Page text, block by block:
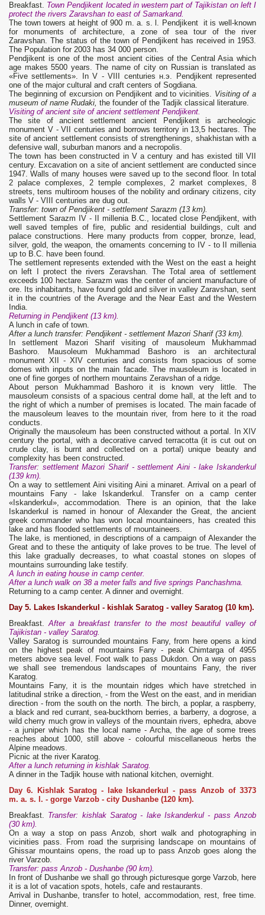
Breakfast. Town Pendjikent located in western part of Tajikistan on left I
protect the rivers Zaravshan to east of Samarkand.
The town towers at height of 900 m. a. s. l. Pendjikent it is well-known
for monuments of architecture, a zone of sea tour of the river
Zaravshan. The status of the town of Pendjikent has received in 1953.
The Population for 2003 has 34 000 person.
Pendjikent is one of the most ancient cities of the Central Asia which
age makes 5500 years. The name of city on Russian is translated as
«Five settlements». In V - VIII centuries н.э. Pendjikent represented
one of the major cultural and craft centers of Sogdiana.
The beginning of excursion on Pendjikent and to vicinities. Visiting of a
museum of name Rudaki, the founder of the Tadjik classical literature.
Visiting of ancient site of ancient settlement Pendjikent.
The site of ancient settlement ancient Pendjikent is archeologic
monument V - VII centuries and borrows territory in 13,5 hectares. The
site of ancient settlement consists of strengthenings, shakhistan with a
defensive wall, suburban manors and a necropolis.
The town has been constructed in V a century and has existed till VII
century. Excavation on a site of ancient settlement are conducted since
1947. Walls of many houses were saved up to the second floor. In total
2 palace complexes, 2 temple complexes, 2 market complexes, 8
streets, tens multiroom houses of the nobility and ordinary citizens, city
walls V - VIII centuries are dug out.
Transfer: town of Pendjikent - settlement Sarazm (13 km).
Settlement Sarazm IV - II millenia B.C., located close Pendjikent, with
well saved temples of fire, public and residential buildings, cult and
palace constructions. Here many products from copper, bronze, lead,
silver, gold, the weapon, the ornaments concerning to IV - to II millenia
up to B.C. have been found.
The settlement represents extended with the West on the east a height
on left I protect the rivers Zeravshan. The Total area of settlement
exceeds 100 hectare. Sarazm was the center of ancient manufacture of
ore. Its inhabitants, have found gold and silver in valley Zaravshan, sent
it in the countries of the Average and the Near East and the Western
India.
Returning in Pendjikent (13 km).
A lunch in cafe of town.
After a lunch transfer: Pendjikent - settlement Mazori Sharif (33 km).
In settlement Mazori Sharif visiting of mausoleum Mukhammad
Bashoro. Mausoleum Mukhammad Bashoro is an architectural
monument XII - XIV centuries and consists from spacious of some
domes with inputs on the main facade. The mausoleum is located in
one of fine gorges of northern mountains Zeravshan of a ridge.
About person Mukhammad Bashoro it is known very little. The
mausoleum consists of a spacious central dome hall, at the left and to
the right of which a number of premises is located. The main facade of
the mausoleum leaves to the mountain river, from here to it the road
conducts.
Originally the mausoleum has been constructed without a portal. In XIV
century the portal, with a decorative carved terracotta (it is cut out on
crude clay, is burnt and collected on a portal) unique beauty and
complexity has been constructed.
Transfer: settlement Mazori Sharif - settlement Aini - lake Iskanderkul
(139 km).
On a way to settlement Aini visiting Aini a minaret. Arrival on a pearl of
mountains Fany - lake Iskanderkul. Transfer on a camp center
«Iskanderkul», accommodation. There is an opinion, that the lake
Iskanderkul is named in honour of Alexander the Great, the ancient
greek commander who has won local mountaineers, has created this
lake and has flooded settlements of mountaineers.
The lake, is mentioned, in descriptions of a campaign of Alexander the
Great and to these the antiquity of lake proves to be true. The level of
this lake gradually decreases, to what coastal stones on slopes of
mountains surrounding lake testify.
A lunch in eating house in camp center.
After a lunch walk on 38 a meter falls and five springs Panchashma.
Returning to a camp center. A dinner and overnight.
Day 5. Lakes Iskanderkul - kishlak Saratog - valley Saratog (10 km).
Breakfast. After a breakfast transfer to the most beautiful valley of
Tajikistan - valley Saratog.
Valley Saratog is surrounded mountains Fany, from here opens a kind
on the highest peak of mountains Fany - peak Chimtarga of 4955
meters above sea level. Foot walk to pass Dukdon. On a way on pass
we shall see tremendous landscapes of mountains Fany, the river
Karatog.
Mountains Fany, it is the mountain ridges which have stretched in
latitudinal strike a direction, - from the West on the east, and in meridian
direction - from the south on the north. The birch, a poplar, a raspberry,
a black and red currant, sea-buckthorn berries, a barberry, a dogrose, a
wild cherry much grow in valleys of the mountain rivers, ephedra, above
- a juniper which has the local name - Archa, the age of some trees
reaches about 1000, still above - colourful miscellaneous herbs the
Alpine meadows.
Picnic at the river Karatog.
After a lunch returning in kishlak Saratog.
A dinner in the Tadjik house with national kitchen, overnight.
Day 6. Kishlak Saratog - lake Iskanderkul - pass Anzob of 3373
m. a. s. l. - gorge Varzob - city Dushanbe (120 km).
Breakfast. Transfer: kishlak Saratog - lake Iskanderkul - pass Anzob
(30 km).
On a way a stop on pass Anzob, short walk and photographing in
vicinities pass. From road the surprising landscape on mountains of
Ghissar mountains opens, the road up to pass Anzob goes along the
river Varzob.
Transfer: pass Anzob - Dushanbe (90 km).
In front of Dushanbe we shall go through picturesque gorge Varzob, here
it is a lot of vacation spots, hotels, cafe and restaurants.
Arrival in Dushanbe, transfer to hotel, accommodation, rest, free time.
Dinner, overnight.